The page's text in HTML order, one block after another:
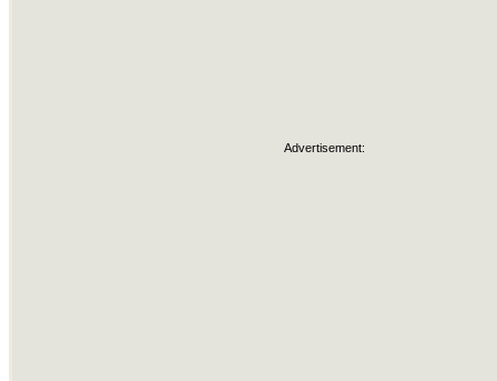
Advertisement: